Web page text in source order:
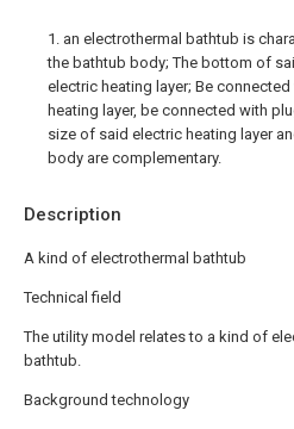
Description
A kind of electrothermal bathtub
Technical field
The utility model relates to a kind of
bathtub.
Background technology
1. an electrothermal bathtub is
the bathtub body; The bottom of
electric heating layer; Be
heating layer, be connected with
size of said electric heating layer
body are complementary.